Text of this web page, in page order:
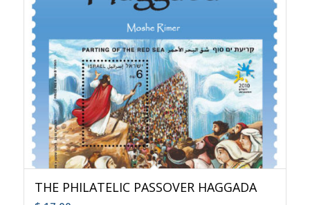
THE PHILATELIC PASSOVER HAGGADA